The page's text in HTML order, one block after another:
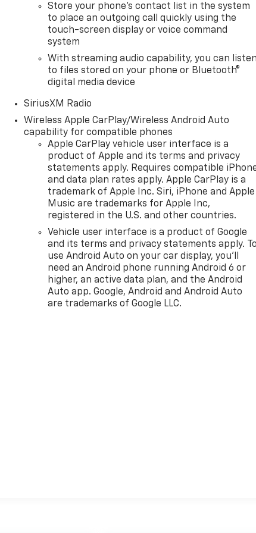
Store your phone's contact list in the system
to place an outgoing call quickly using the
touch-screen display or voice command
system
With streaming audio capability, you can listen
to files stored on your phone or Bluetooth®
digital media device
SiriusXM Radio
Wireless Apple CarPlay/Wireless Android Auto
capability for compatible phones
Apple CarPlay vehicle user interface is a
product of Apple and its terms and privacy
statements apply. Requires compatible
and data plan rates apply. Apple CarPlay is a
trademark of Apple Inc. Siri, iPhone and Apple
Music are trademarks for Apple Inc,
registered in the U.S. and other countries.
Vehicle user interface is a product of Google
and its terms and privacy statements apply. To
use Android Auto on your car display, you'll
need an Android phone running Android 6 or
higher, an active data plan, and the Android
Auto app. Google, Android and Android Auto
are trademarks of Google LLC.